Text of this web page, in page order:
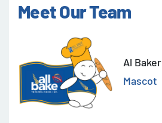
Meet Our Team
Al Baker
Mascot